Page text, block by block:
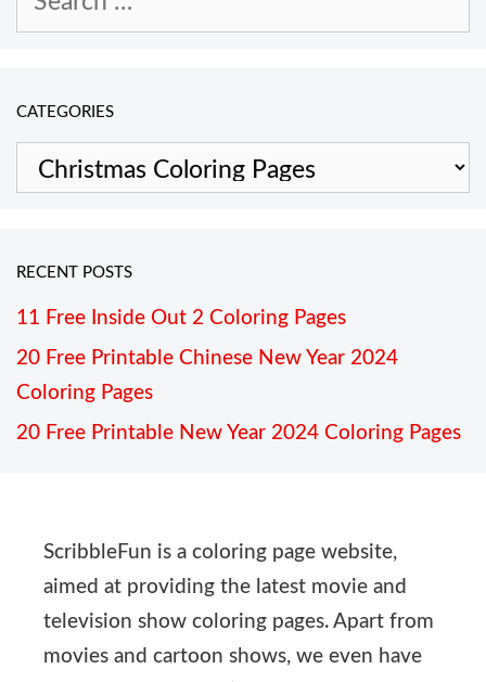
CATEGORIES
Categories
RECENT POSTS
11 Free Inside Out 2 Coloring Pages
20 Free Printable Chinese New Year 2024
Coloring Pages
20 Free Printable New Year 2024 Coloring Pages
ScribbleFun is a coloring page website,
aimed at providing the latest movie and
television show coloring pages. Apart from
movies and cartoon shows, we even have